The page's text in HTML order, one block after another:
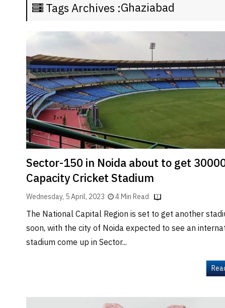
Headlines
Brand
Finder
Architecture
Event
Launch
Advertise
Magazine
Tags Archives :Ghaziabad
Sector-150 in Noida about to get
Capacity Cricket Stadium
Wednesday, 5 April, 2023 4 Min Read
The National Capital Region is set to get another
soon, with the city of Noida expected to see an
stadium come up in Sector...